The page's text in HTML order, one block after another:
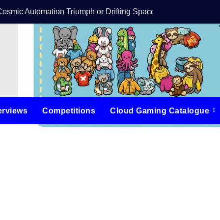
Automation Triumph or Drifting Space Debris?DreamForge
Competitions Cloud Gaming Catalogue